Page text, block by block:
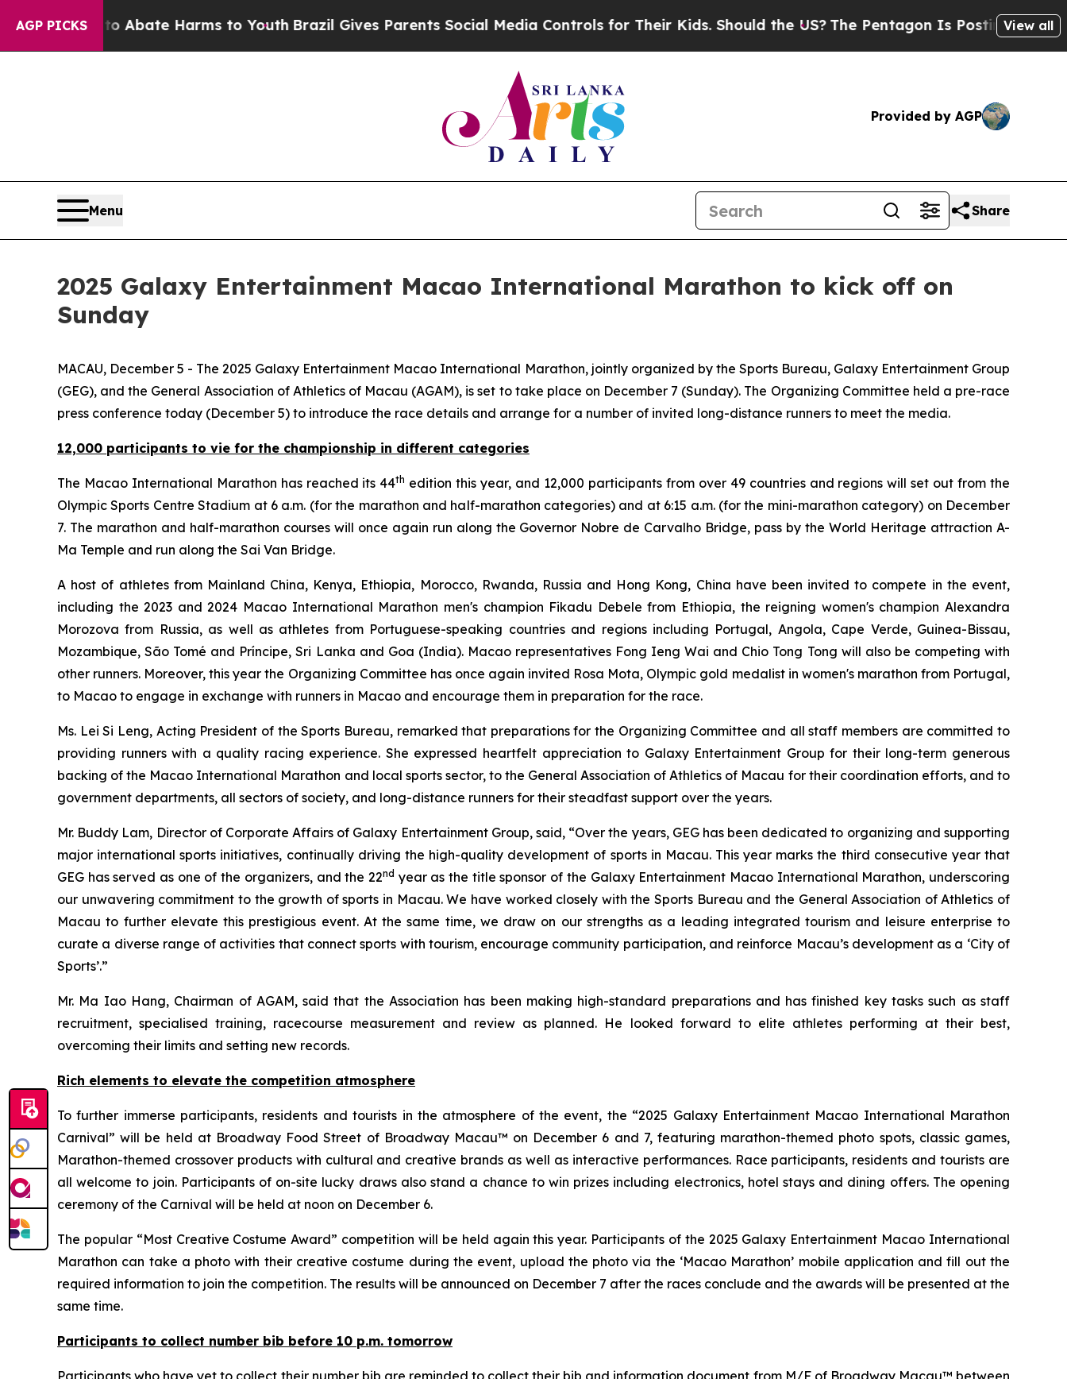
AGP PICKS
to Abate Harms to Youth Brazil Gives Parents Social Media Controls for Their Kids. Should the US?The Pentagon Is Posting Cryptic Biblical
View all
Provided by AGP
Menu Share
2025 Galaxy Entertainment Macao International Marathon to kick off on
Sunday
MACAU, December 5 - The 2025 Galaxy Entertainment Macao International Marathon, jointly organized by the Sports Bureau, Galaxy Entertainment Group
(GEG), and the General Association of Athletics of Macau (AGAM), is set to take place on December 7 (Sunday). The Organizing Committee held a pre-race
press conference today (December 5) to introduce the race details and arrange for a number of invited long-distance runners to meet the media.
12,000 participants to vie for the championship in different categories
The Macao International Marathon has reached its 44th edition this year, and 12,000 participants from over 49 countries and regions will set out from the
Olympic Sports Centre Stadium at 6 a.m. (for the marathon and half-marathon categories) and at 6:15 a.m. (for the mini-marathon category) on December
7. The marathon and half-marathon courses will once again run along the Governor Nobre de Carvalho Bridge, pass by the World Heritage attraction A-
Ma Temple and run along the Sai Van Bridge.
A host of athletes from Mainland China, Kenya, Ethiopia, Morocco, Rwanda, Russia and Hong Kong, China have been invited to compete in the event,
including the 2023 and 2024 Macao International Marathon men's champion Fikadu Debele from Ethiopia, the reigning women's champion Alexandra
Morozova from Russia, as well as athletes from Portuguese-speaking countries and regions including Portugal, Angola, Cape Verde, Guinea-Bissau,
Mozambique, São Tomé and Príncipe, Sri Lanka and Goa (India). Macao representatives Fong Ieng Wai and Chio Tong Tong will also be competing with
other runners. Moreover, this year the Organizing Committee has once again invited Rosa Mota, Olympic gold medalist in women's marathon from Portugal,
to Macao to engage in exchange with runners in Macao and encourage them in preparation for the race.
Ms. Lei Si Leng, Acting President of the Sports Bureau, remarked that preparations for the Organizing Committee and all staff members are committed to
providing runners with a quality racing experience. She expressed heartfelt appreciation to Galaxy Entertainment Group for their long-term generous
backing of the Macao International Marathon and local sports sector, to the General Association of Athletics of Macau for their coordination efforts, and to
government departments, all sectors of society, and long-distance runners for their steadfast support over the years.
Mr. Buddy Lam, Director of Corporate Affairs of Galaxy Entertainment Group, said, “Over the years, GEG has been dedicated to organizing and supporting
major international sports initiatives, continually driving the high-quality development of sports in Macau. This year marks the third consecutive year that
GEG has served as one of the organizers, and the 22nd year as the title sponsor of the Galaxy Entertainment Macao International Marathon, underscoring
our unwavering commitment to the growth of sports in Macau. We have worked closely with the Sports Bureau and the General Association of Athletics of
Macau to further elevate this prestigious event. At the same time, we draw on our strengths as a leading integrated tourism and leisure enterprise to
curate a diverse range of activities that connect sports with tourism, encourage community participation, and reinforce Macau’s development as a ‘City of
Sports’.”
Mr. Ma Iao Hang, Chairman of AGAM, said that the Association has been making high-standard preparations and has finished key tasks such as staff
recruitment, specialised training, racecourse measurement and review as planned. He looked forward to elite athletes performing at their best,
overcoming their limits and setting new records.
Rich elements to elevate the competition atmosphere
To further immerse participants, residents and tourists in the atmosphere of the event, the “2025 Galaxy Entertainment Macao International Marathon
Carnival” will be held at Broadway Food Street of Broadway Macau™ on December 6 and 7, featuring marathon-themed photo spots, classic games,
Marathon-themed crossover products with cultural and creative brands as well as interactive performances. Race participants, residents and tourists are
all welcome to join. Participants of on-site lucky draws also stand a chance to win prizes including electronics, hotel stays and dining offers. The opening
ceremony of the Carnival will be held at noon on December 6.
The popular “Most Creative Costume Award” competition will be held again this year. Participants of the 2025 Galaxy Entertainment Macao International
Marathon can take a photo with their creative costume during the event, upload the photo via the ‘Macao Marathon’ mobile application and fill out the
required information to join the competition. The results will be announced on December 7 after the races conclude and the awards will be presented at the
same time.
Participants to collect number bib before 10 p.m. tomorrow
Participants who have yet to collect their number bib are reminded to collect their bib and information document from M/F of Broadway Macau™ between